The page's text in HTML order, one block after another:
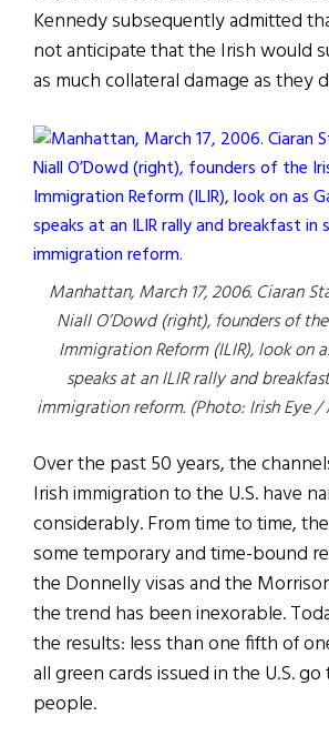
Kennedy subsequently admitted
not anticipate that the Irish would
as much collateral damage as they
Manhattan, March 17, 2006. Ciaran
Niall O’Dowd (right), founders of
Immigration Reform (ILIR), look on
speaks at an ILIR rally and
immigration reform. (Photo: Irish Eye
Over the past 50 years, the
Irish immigration to the U.S. have
considerably. From time to time,
some temporary and time-bound
the Donnelly visas and the
the trend has been inexorable.
the results: less than one fifth of
all green cards issued in the U.S.
people.